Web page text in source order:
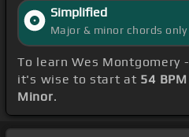
Simplified
Major & minor chords only
To learn Wes Montgomery -
it's wise to start at 54 BPM
Minor.